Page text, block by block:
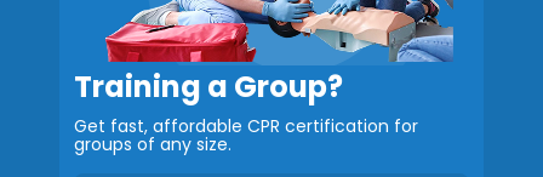
Training a Group?
Get fast, affordable CPR certification for
groups of any size.